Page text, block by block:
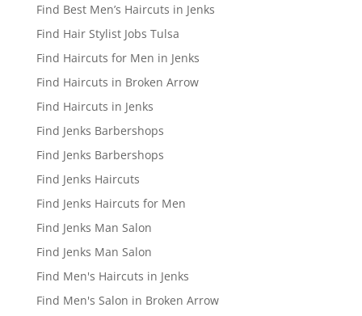
Find Best Men’s Haircuts in Jenks
Find Hair Stylist Jobs Tulsa
Find Haircuts for Men in Jenks
Find Haircuts in Broken Arrow
Find Haircuts in Jenks
Find Jenks Barbershops
Find Jenks Barbershops
Find Jenks Haircuts
Find Jenks Haircuts for Men
Find Jenks Man Salon
Find Jenks Man Salon
Find Men's Haircuts in Jenks
Find Men's Salon in Broken Arrow